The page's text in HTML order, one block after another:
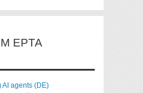
EPTA
agents (DE)